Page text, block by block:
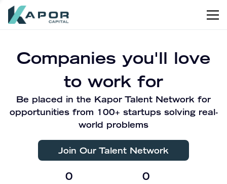
Companies you'll love
to work for
Be placed in the Kapor Talent Network for
opportunities from 100+ startups solving real-
world problems
Join Our Talent Network
0 0